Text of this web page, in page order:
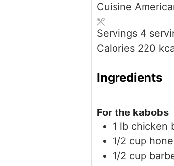
Cuisine
Servings 4
Calories 220
Ingredients
For the kabobs
1 lb chicken
1/2 cup
1/2 cup